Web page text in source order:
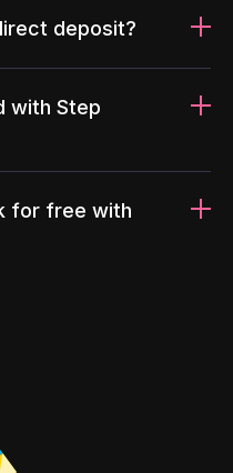
deposit?
with Step
for free with